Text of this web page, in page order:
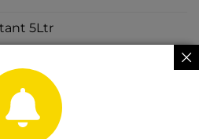
5Ltr
Flashlight 3 Watt 110 Lumen